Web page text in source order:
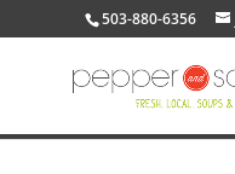
503-880-6356